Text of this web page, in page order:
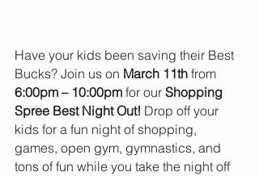
Have your kids been saving their Best
Bucks? Join us on March 11th from
6:00pm – 10:00pm for our Shopping
Spree Best Night Out! Drop off your
kids for a fun night of shopping,
games, open gym, gymnastics, and
tons of fun while you take the night off